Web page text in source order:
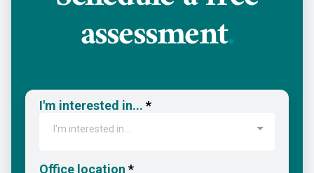
assessment.